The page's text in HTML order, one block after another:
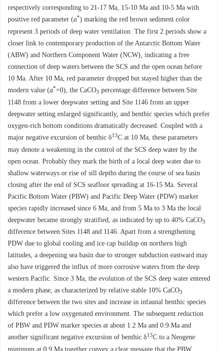
respectively corresponding to 21-17 Ma, 15-10 Ma and 10-5 Ma with
positive red parameter (a*) marking the red brown sediment color
represent 3 periods of deep water ventilation. The first 2 periods show a
closer link to contemporary production of the Antarctic Bottom Water
(ABW) and Northern Component Water (NCW), indicating a free
connection of deep waters between the SCS and the open ocean before
10 Ma. After 10 Ma, red parameter dropped but stayed higher than the
modern value (a*=0), the CaCO3 percentage difference between Site
1148 from a lower deepwater setting and Site 1146 from an upper
deepwater setting enlarged significantly, and benthic species which prefer
oxygen-rich bottom conditions dramatically decreased. Coupled with a
major negative excursion of benthic δ13C at 10 Ma, these parameters
may denote a weakening in the control of the SCS deep water by the
open ocean. Probably they mark the birth of a local deep water due to
shallow waterways or rise of sill depths during the course of sea basin
closing after the end of SCS seafloor spreading at 16-15 Ma. Several
Pacific Bottom Water (PBW) and Pacific Deep Water (PDW) marker
species rapidly increased since 6 Ma, and from 5 Ma to 3 Ma the local
deepwater became strongly stratified, as indicated by up to 40% CaCO3
difference between Sites 1148 and 1146. Apart from a strengthening
PDW due to global cooling and ice cap buildup on northern high
latitudes, a deepening sea basin due to stronger subduction eastward may
also have triggered the influx of more corrosive waters from the deep
western Pacific. Since 3 Ma, the evolution of the SCS deep water entered
a modern phase, as characterized by relative stable 10% CaCO3
difference between the two sites and increase in infaunal benthic species
which prefer a low oxygenated environment. The subsequent reduction
of PBW and PDW marker species at about 1.2 Ma and 0.9 Ma and
another significant negative excursion of benthic δ13C to a Neogene
minimum at 0.9 Ma together convey a clear message that the PBW